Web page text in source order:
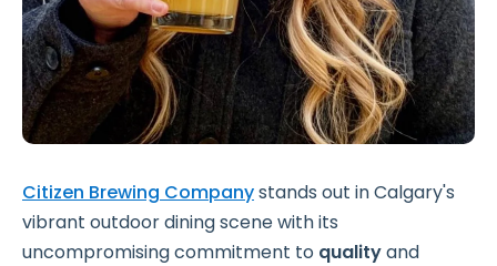
Citizen Brewing Companystands out in Calgary's
vibrant outdoor dining scene with its
uncompromising commitment to qualityand